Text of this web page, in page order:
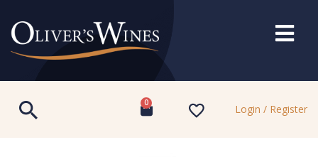
0 Login / Register